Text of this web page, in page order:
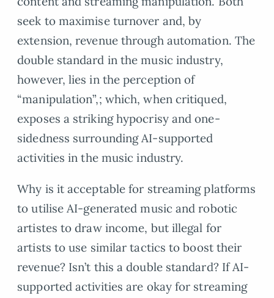
seek to maximise turnover and, by
extension, revenue through automation. The
double standard in the music industry,
however, lies in the perception of
“manipulation”,; which, when critiqued,
exposes a striking hypocrisy and one-
sidedness surrounding AI-supported
activities in the music industry.
Why is it acceptable for streaming platforms
to utilise AI-generated music and robotic
artistes to draw income, but illegal for
artists to use similar tactics to boost their
revenue? Isn’t this a double standard? If AI-
supported activities are okay for streaming